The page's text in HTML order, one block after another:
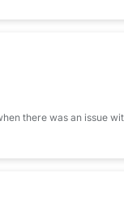
there was an issue